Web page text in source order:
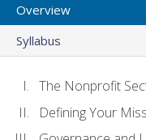
Overview
Syllabus
The Nonprofit
Defining Your